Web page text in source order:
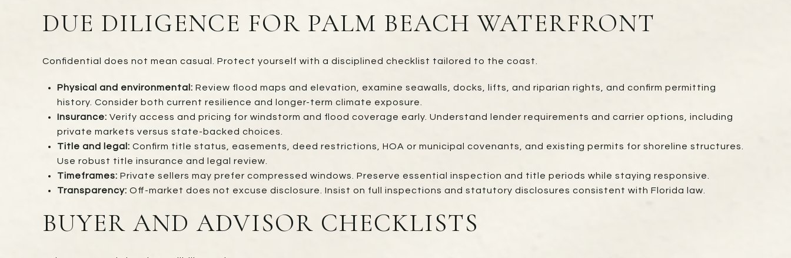
DUE DILIGENCE FOR PALM BEACH WATERFRONT
Confidential does not mean casual. Protect yourself with a disciplined checklist tailored to the coast.
Physical and environmental: Review flood maps and elevation, examine seawalls, docks, lifts, and riparian rights, and confirm permitting
history. Consider both current resilience and longer-term climate exposure.
Insurance: Verify access and pricing for windstorm and flood coverage early. Understand lender requirements and carrier options, including
private markets versus state-backed choices.
Title and legal: Confirm title status, easements, deed restrictions, HOA or municipal covenants, and existing permits for shoreline structures.
Use robust title insurance and legal review.
Timeframes: Private sellers may prefer compressed windows. Preserve essential inspection and title periods while staying responsive.
Transparency: Off-market does not excuse disclosure. Insist on full inspections and statutory disclosures consistent with Florida law.
BUYER AND ADVISOR CHECKLISTS